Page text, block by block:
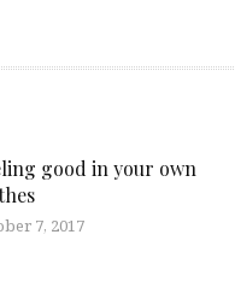
good in your own
7, 2017